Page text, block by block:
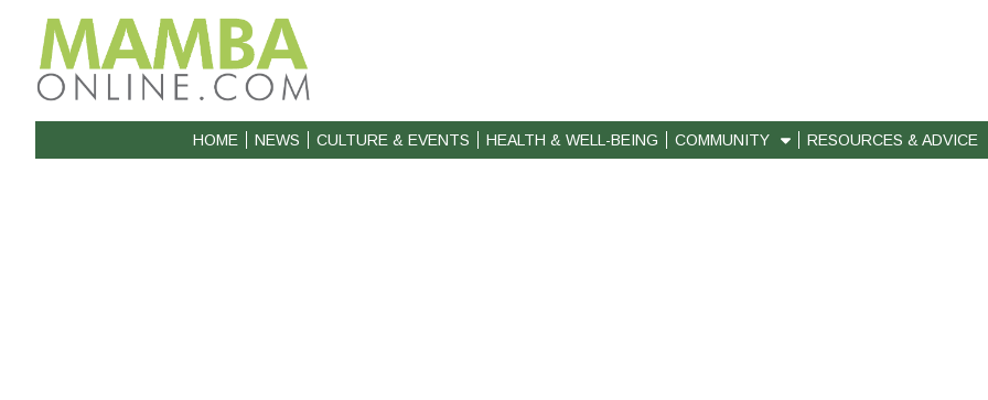
HOME NEWS CULTURE & EVENTS HEALTH & WELL-BEING COMMUNITY RESOURCES & ADVICE